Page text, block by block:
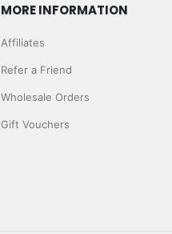
MORE INFORMATION
Affiliates
Refer a Friend
Wholesale Orders
Gift Vouchers